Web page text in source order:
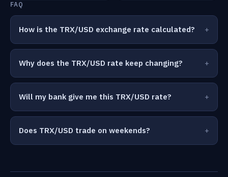
FAQ
How is the TRX/USD exchange rate calculated?
Why does the TRX/USD rate keep changing?
Will my bank give me this TRX/USD rate?
Does TRX/USD trade on weekends?